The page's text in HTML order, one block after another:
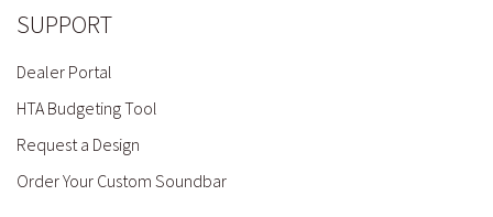
SUPPORT
Dealer Portal
HTA Budgeting Tool
Request a Design
Order Your Custom Soundbar